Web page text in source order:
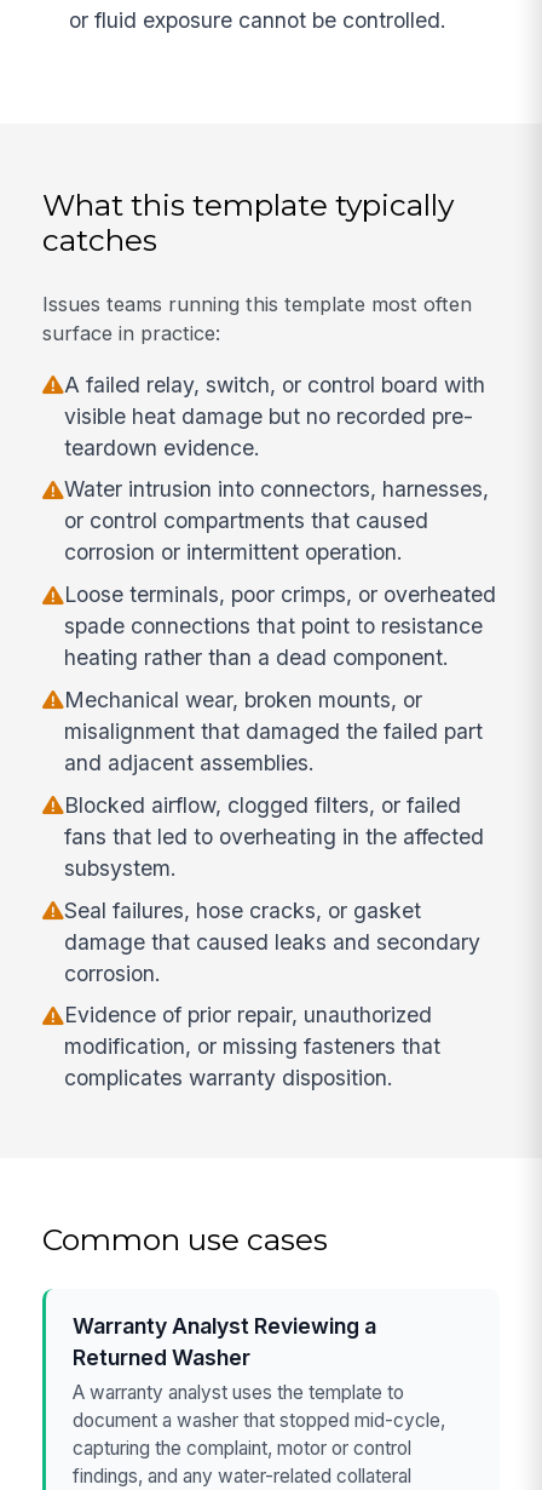
or fluid exposure cannot be controlled.
What this template typically
catches
Issues teams running this template most often
surface in practice:
A failed relay, switch, or control board with
visible heat damage but no recorded pre-
teardown evidence.
Water intrusion into connectors, harnesses,
or control compartments that caused
corrosion or intermittent operation.
Loose terminals, poor crimps, or overheated
spade connections that point to resistance
heating rather than a dead component.
Mechanical wear, broken mounts, or
misalignment that damaged the failed part
and adjacent assemblies.
Blocked airflow, clogged filters, or failed
fans that led to overheating in the affected
subsystem.
Seal failures, hose cracks, or gasket
damage that caused leaks and secondary
corrosion.
Evidence of prior repair, unauthorized
modification, or missing fasteners that
complicates warranty disposition.
Common use cases
Warranty Analyst Reviewing a
Returned Washer
A warranty analyst uses the template to
document a washer that stopped mid-cycle,
capturing the complaint, motor or control
findings, and any water-related collateral